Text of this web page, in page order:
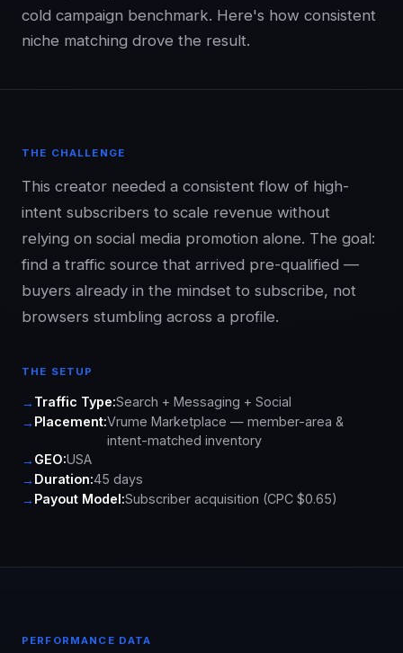
cold campaign benchmark. Here's how consistent
niche matching drove the result.
THE CHALLENGE
This creator needed a consistent flow of high-
intent subscribers to scale revenue without
relying on social media promotion alone. The goal:
find a traffic source that arrived pre-qualified —
buyers already in the mindset to subscribe, not
browsers stumbling across a profile.
THE SETUP
Traffic Type:Search + Messaging + Social
Placement:Vrume Marketplace — member-area &
intent-matched inventory
GEO:USA
Duration:45 days
Payout Model:Subscriber acquisition (CPC $0.65)
PERFORMANCE DATA